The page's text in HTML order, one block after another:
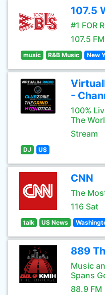
107.5
#1 FOR
107.5 FM
music R&B Music New
-
100%
The
Stream
DJ US
CNN
The
116 Sat
talk US News
889
Music
Spans
88.9 FM